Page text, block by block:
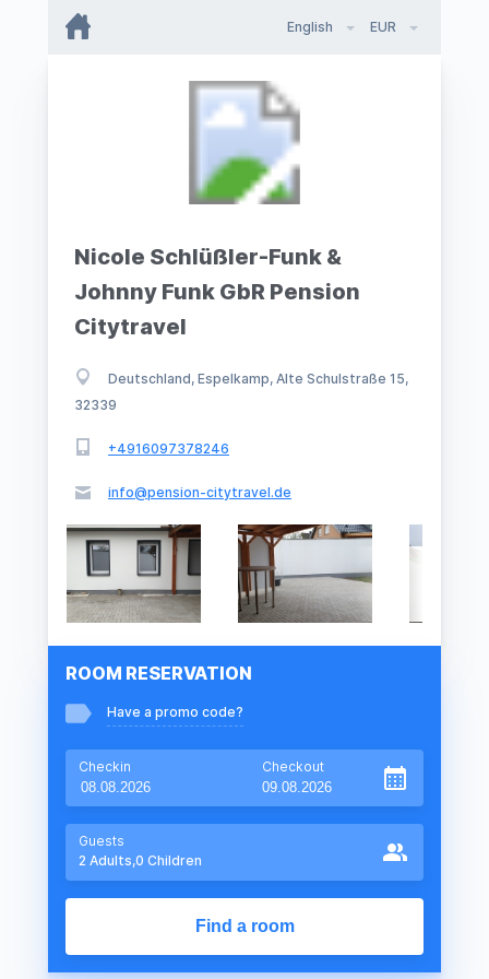
English EUR
Nicole Schlüßler-Funk &
Johnny Funk GbR Pension
Citytravel
Deutschland, Espelkamp, Alte Schulstraße 15,
32339
+4916097378246
info@pension-citytravel.de
ROOM RESERVATION
Have a promo code?
Checkin Checkout
Guests
2 Adults,0 Children
Find a room